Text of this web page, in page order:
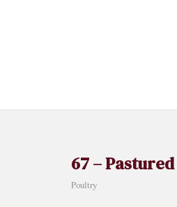
67 –
Poultry